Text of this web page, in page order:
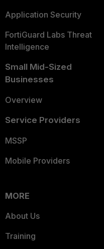
Application Security
FortiGuard Labs Threat
Intelligence
Small Mid-Sized
Businesses
Overview
Service Providers
MSSP
Mobile Providers
MORE
About Us
Training